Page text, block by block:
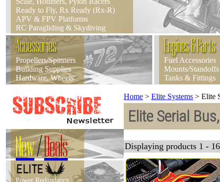
Ready to Fly, Rx Ready (Rx-R)
APV & FPV Platforms
RC Paragliding & Skydiving
Accessories
Propellers/Spinners
Building Supplies
Hardware, Wheels
Engines & Parts
Fuel Accessories
Mounts/Standoffs
Tanks & Fittings
New/Deals
Power Redundancy
Home > Elite Systems > Elite
Elite Serial
Displaying products 1 -